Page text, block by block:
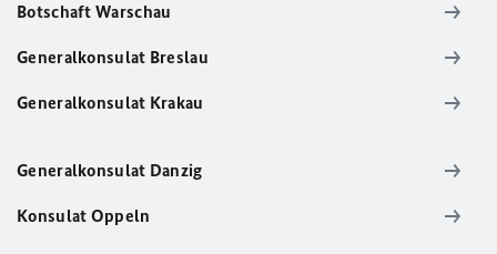
Botschaft Warschau
Generalkonsulat Breslau
Generalkonsulat Krakau
Generalkonsulat Danzig
Konsulat Oppeln